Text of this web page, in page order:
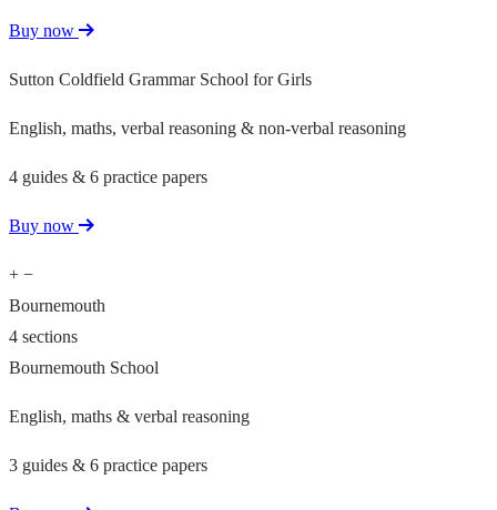
Buy now
Sutton Coldfield Grammar School for Girls
English, maths, verbal reasoning & non-verbal reasoning
4 guides & 6 practice papers
Buy now
+ −
Bournemouth
4 sections
Bournemouth School
English, maths & verbal reasoning
3 guides & 6 practice papers